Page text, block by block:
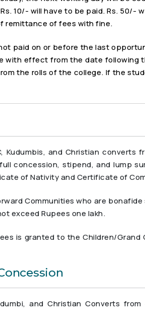
10/- will have to be paid. Rs. 50/-
remittance of fees with fine.
paid on or before the last
with effect from the date
the rolls of the college. If the
and Christian converts
concession, stipend, and lump
of Nativity and Certificate of
Communities who are
exceed Rupees one lakh.
is granted to the Children/
and Christian Converts